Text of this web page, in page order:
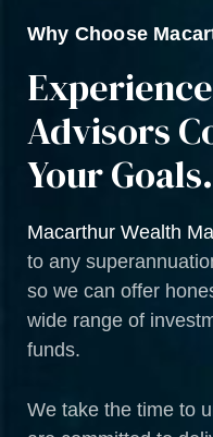
Why Choose
Advisors
Your Goals.
Macarthur Wealth
to any
so we can offer
wide range of
funds.
We take the time to